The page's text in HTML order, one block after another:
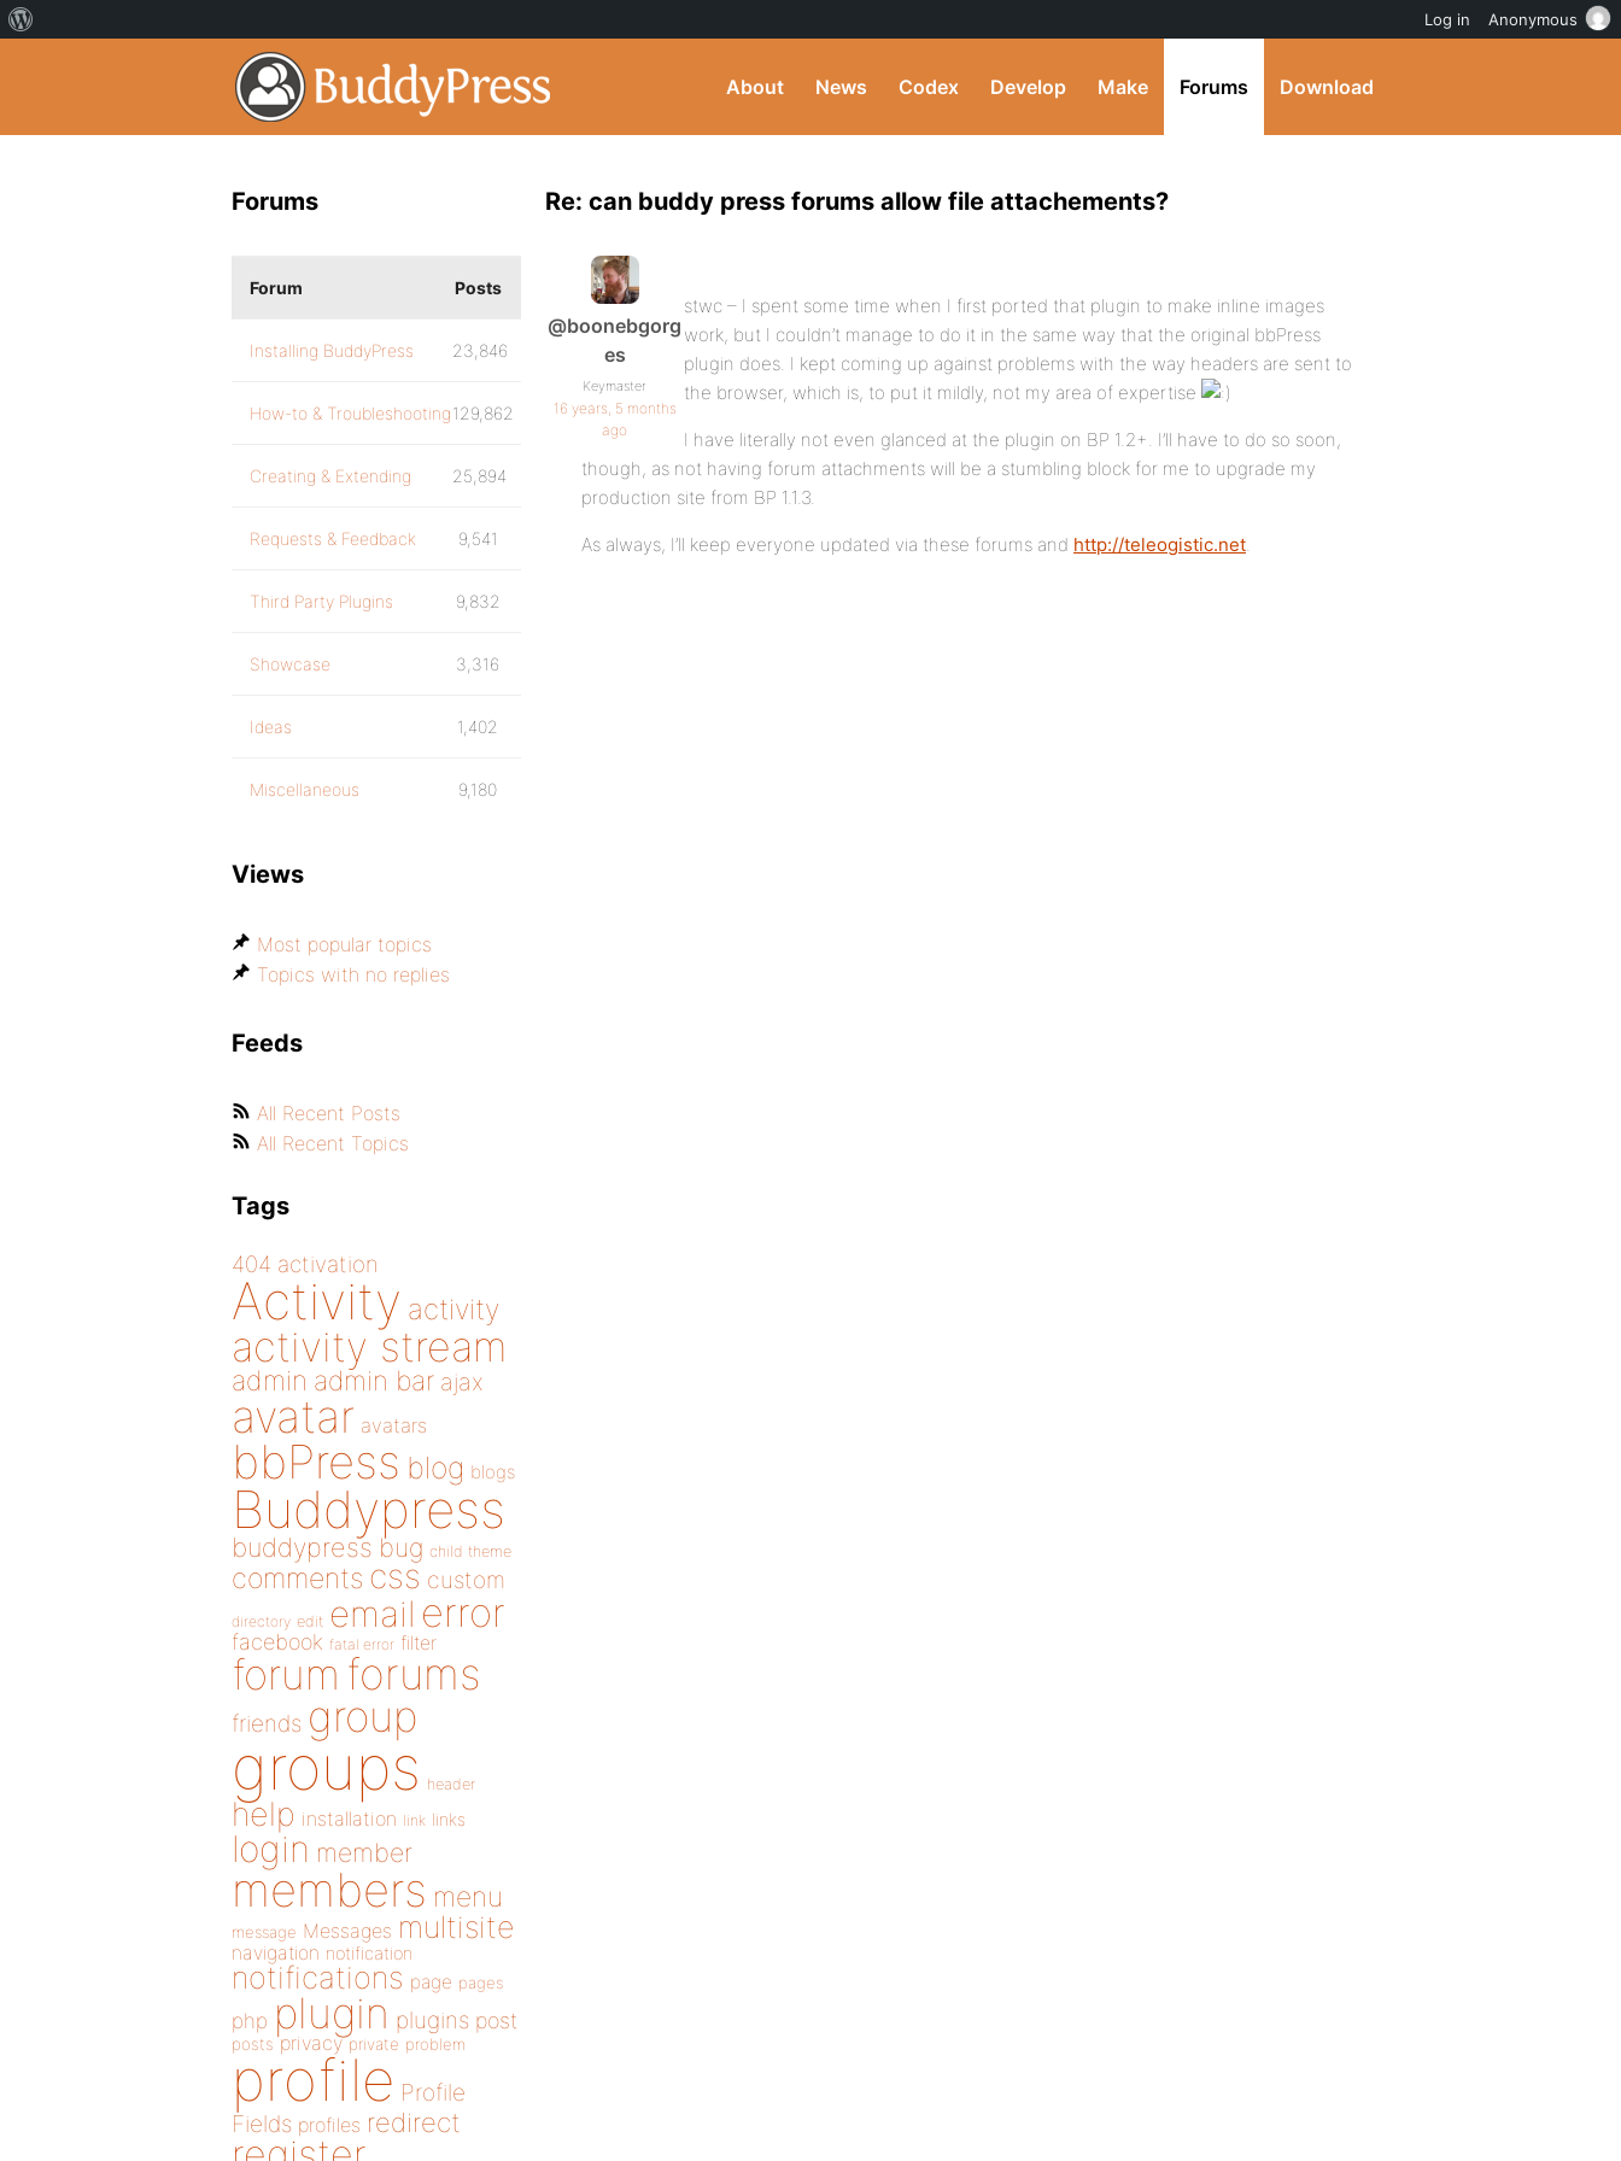
About News Codex Develop Make Forums Download
Re: can buddy press forums allow file attachements?
@boonebgorg
es
Keymaster
16 years, 5 months
ago
stwc – I spent some time when I first ported that plugin to make inline images
work, but I couldn’t manage to do it in the same way that the original bbPress
plugin does. I kept coming up against problems with the way headers are sent to
the browser, which is, to put it mildly, not my area of expertise
I have literally not even glanced at the plugin on BP 1.2+. I’ll have to do so soon,
though, as not having forum attachments will be a stumbling block for me to upgrade my
production site from BP 1.1.3.
As always, I’ll keep everyone updated via these forums and http://teleogistic.net.
Forums
Forum Posts
Installing BuddyPress 23,846
How-to & Troubleshooting129,862
Creating & Extending 25,894
Requests & Feedback 9,541
Third Party Plugins 9,832
Showcase 3,316
Ideas 1,402
Miscellaneous 9,180
Views
Most popular topics
Topics with no replies
Feeds
All Recent Posts
All Recent Topics
Tags
404 activation
Activity activity
activity stream
admin admin bar ajax
avatar avatars
bbPress blog blogs
Buddypress
buddypress bug child theme
comments css custom
directory edit email error
facebook fatal error filter
forum forums
friends group
groups header
help installation link links
login member
members menu
message Messages multisite
navigation notification
notifications page pages
php plugin plugins post
posts privacy private problem
profile Profile
Fields profiles redirect
Log in Anonymous